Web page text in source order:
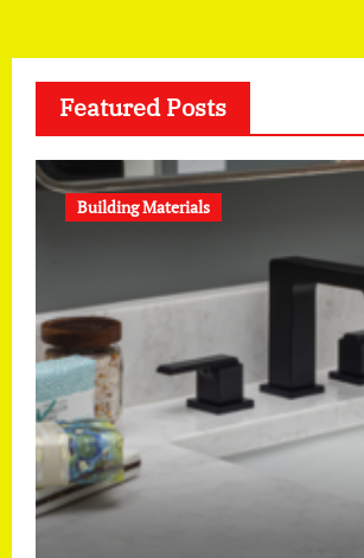
Featured Posts
Building Materials